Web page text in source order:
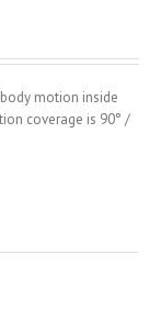
motion inside
coverage is 90° /